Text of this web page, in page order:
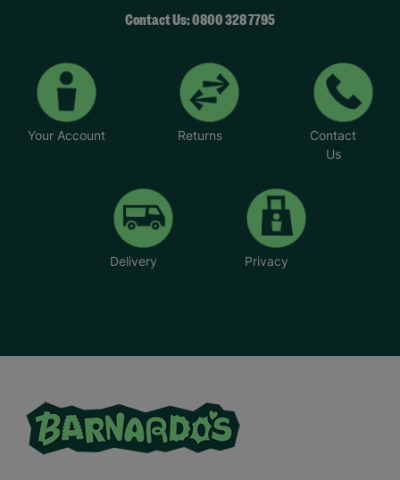
Contact Us: 0800 328 7795
Your Account Returns
Contact
Us
Delivery Privacy